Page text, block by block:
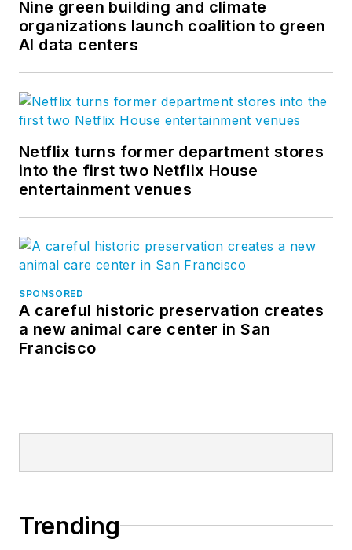
Nine green building and climate
organizations launch coalition to green
AI data centers
Netflix turns former department stores
into the first two Netflix House
entertainment venues
SPONSORED
A careful historic preservation creates
a new animal care center in San
Francisco
Trending